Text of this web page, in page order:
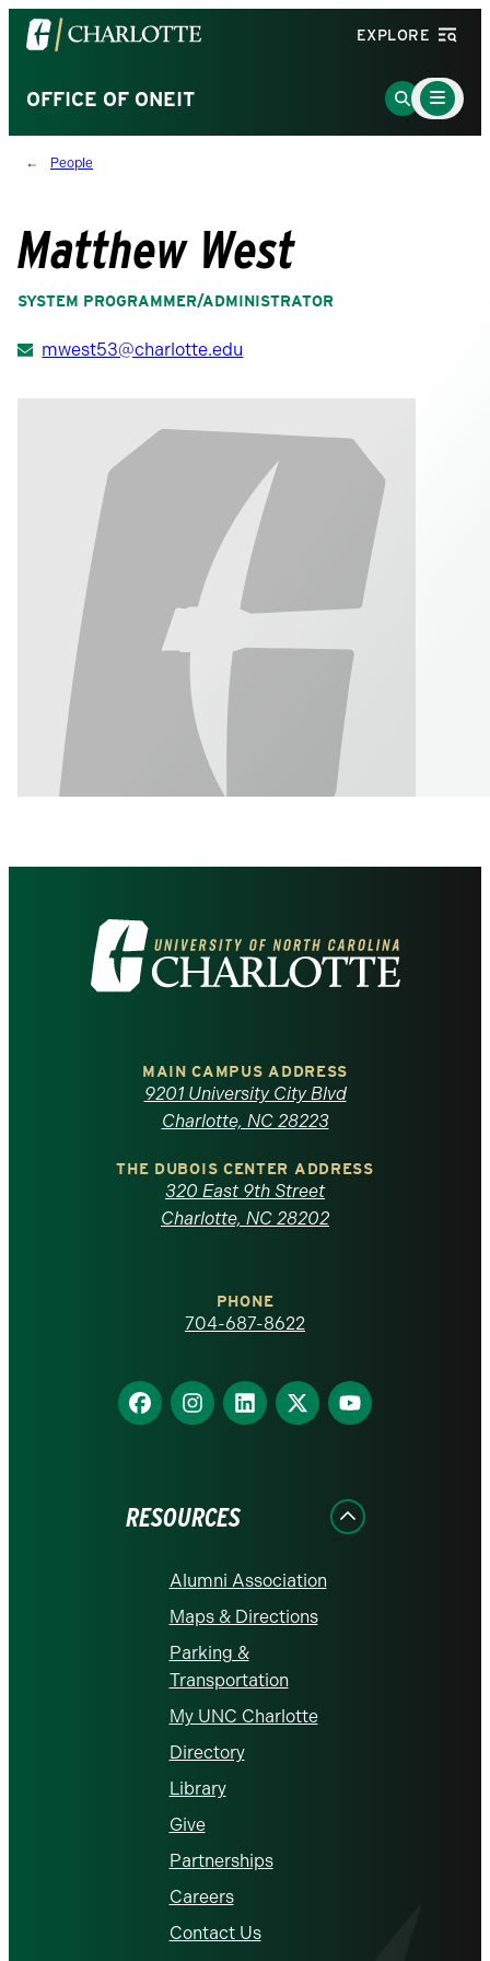
Visit
the
of
North
Carolina
homepage
EXPLORE
OFFICE OF ONEIT
Go
to
Main
Menu
Toggle
People
Matthew West
SYSTEM PROGRAMMER/ADMINISTRATOR
mwest53@charlotte.edu
Visit
the
North
Carolina
homepage
MAIN CAMPUS ADDRESS
9201 University City Blvd
Charlotte, NC 28223
THE DUBOIS CENTER ADDRESS
320 East 9th Street
Charlotte, NC 28202
PHONE
704-687-8622
Find
us
Find
us
Find
us
Find
us
Find
us
RESOURCES
Alumni Association
Maps & Directions
Parking &
Transportation
My UNC Charlotte
Directory
Library
Give
Partnerships
Careers
Contact Us